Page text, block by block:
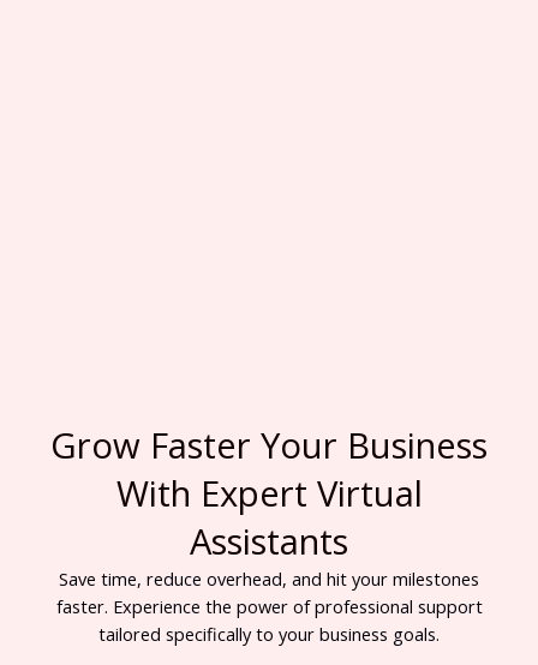
Grow Faster Your Business
With Expert Virtual
Assistants
Save time, reduce overhead, and hit your milestones
faster. Experience the power of professional support
tailored specifically to your business goals.